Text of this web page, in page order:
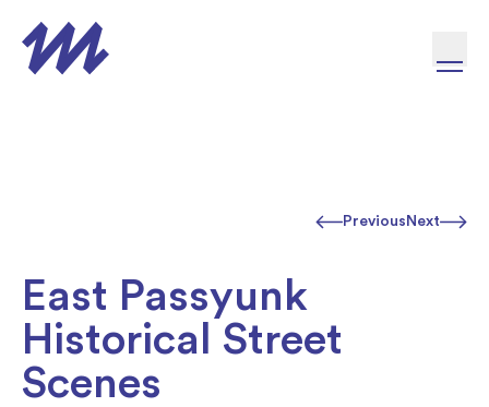
Previous Next
East Passyunk
Historical Street
Scenes